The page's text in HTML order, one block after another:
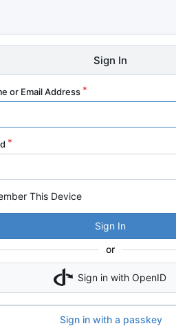
Sign In
or Email Address
This Device
Sign In
or
Sign in with OpenID
Sign in with a passkey